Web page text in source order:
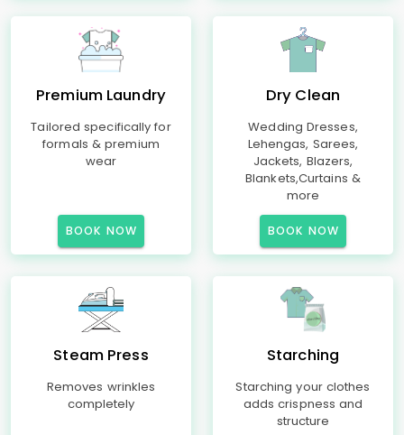
Premium Laundry
Tailored specifically for
formals & premium
wear
BOOK NOW
Dry Clean
Wedding Dresses,
Lehengas, Sarees,
Jackets, Blazers,
Blankets,Curtains &
more
BOOK NOW
Steam Press
Removes wrinkles
completely
Starching
Starching your clothes
adds crispness and
structure